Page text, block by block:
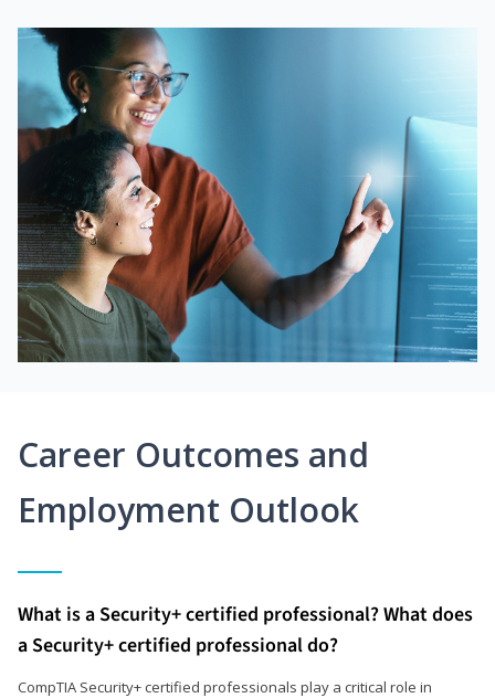
Career Outcomes and
Employment Outlook
What is a Security+ certified professional? What does
a Security+ certified professional do?
CompTIA Security+ certified professionals play a critical role in